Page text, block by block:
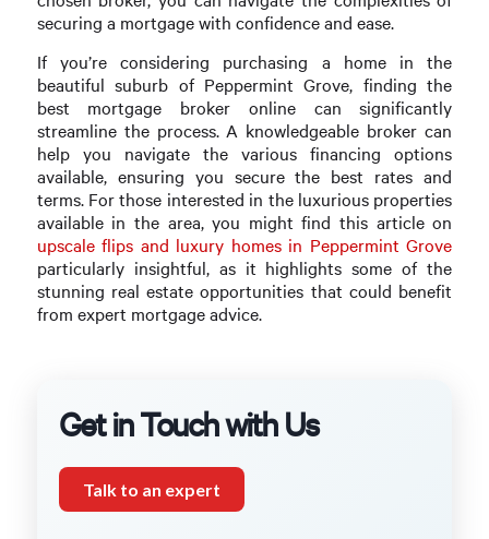
securing a mortgage with confidence and ease.
If you’re considering purchasing a home in the
beautiful suburb of Peppermint Grove, finding the
best mortgage broker online can significantly
streamline the process. A knowledgeable broker can
help you navigate the various financing options
available, ensuring you secure the best rates and
terms. For those interested in the luxurious properties
available in the area, you might find this article on
upscale flips and luxury homes in Peppermint Grove
particularly insightful, as it highlights some of the
stunning real estate opportunities that could benefit
from expert mortgage advice.
Get in Touch with Us
Talk to an expert